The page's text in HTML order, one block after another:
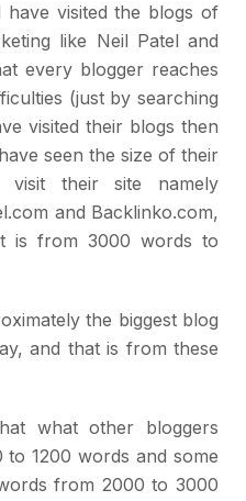
visited the blogs of
like Neil Patel and
every blogger reaches
(just by searching
visited their blogs then
seen the size of their
visit their site namely
and Backlinko.com,
is from 3000 words to
the biggest blog
and that is from these
what other bloggers
1200 words and some
from 2000 to 3000